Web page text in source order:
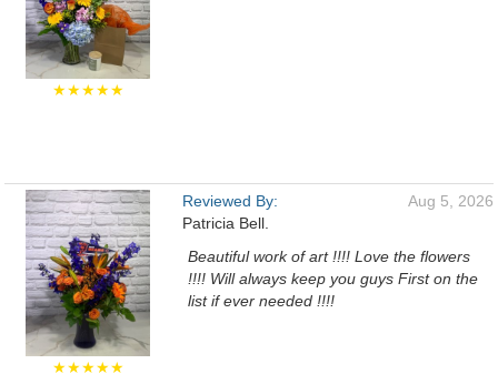
★★★★★
★★★★★
Reviewed By:
Patricia Bell.
Aug 5, 2026
Beautiful work of art !!!! Love the flowers
!!!! Will always keep you guys First on the
list if ever needed !!!!